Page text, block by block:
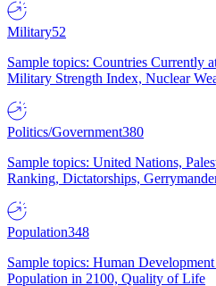
Military52
Sample topics: Countries Currently
Military Strength Index, Nuclear
Politics/Government380
Sample topics: United Nations,
Ranking, Dictatorships,
Population348
Sample topics: Human
Population in 2100, Quality of Life